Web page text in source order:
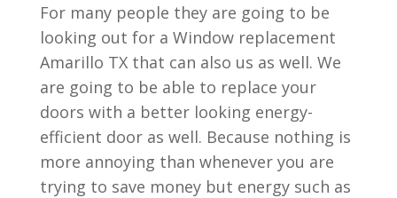
For many people they are going to be
looking out for a Window replacement
Amarillo TX that can also us as well. We
are going to be able to replace your
doors with a better looking energy-
efficient door as well. Because nothing is
more annoying than whenever you are
trying to save money but energy such as